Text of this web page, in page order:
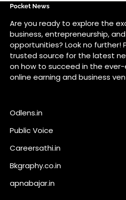
Odlens.in
Public Voice
Careersathi.in
Bkgraphy.co.in
apnabajar.in
Get In Touch
#
A73 Saheed Nagar
info@pocketnews.in